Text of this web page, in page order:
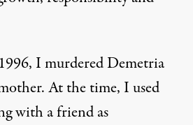
I murdered Demetria
At the time, I used
with a friend as